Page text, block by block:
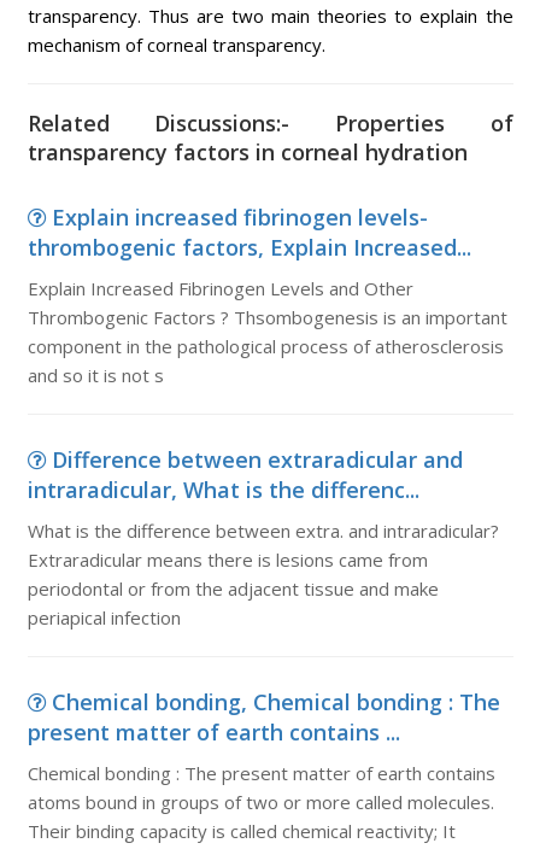
transparency. Thus are two main theories to explain the
mechanism of corneal transparency.
Related Discussions:- Properties of
transparency factors in corneal hydration
Explain increased fibrinogen levels-
thrombogenic factors, Explain Increased...
Explain Increased Fibrinogen Levels and Other
Thrombogenic Factors ? Thsombogenesis is an important
component in the pathological process of atherosclerosis
and so it is not s
Difference between extraradicular and
intraradicular, What is the differenc...
What is the difference between extra. and intraradicular?
Extraradicular means there is lesions came from
periodontal or from the adjacent tissue and make
periapical infection
Chemical bonding, Chemical bonding : The
present matter of earth contains ...
Chemical bonding : The present matter of earth contains
atoms bound in groups of two or more called molecules.
Their binding capacity is called chemical reactivity; It